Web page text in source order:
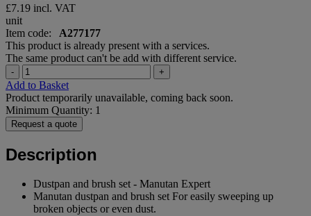
£7.19 incl. VAT
unit
Item code: A277177
This product is already present with a services.
The same product can't be add with different service.
- +
Add to Basket
Product temporarily unavailable, coming back soon.
Minimum Quantity: 1
Request a quote
Description
Dustpan and brush set - Manutan Expert
Manutan dustpan and brush set For easily sweeping up
broken objects or even dust.